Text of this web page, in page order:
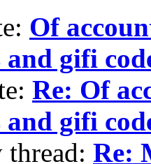
Of
gifi
Re: Of
gifi
thread: Re: